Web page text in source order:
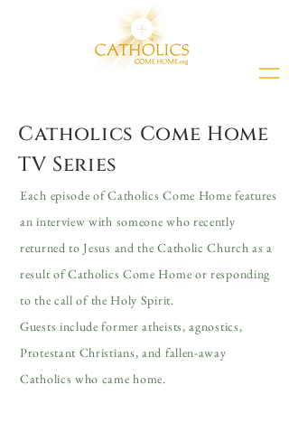
Catholics Come Home
TV Series
Each episode of Catholics Come Home features
an interview with someone who recently
returned to Jesus and the Catholic Church as a
result of Catholics Come Home or responding
to the call of the Holy Spirit.
Guests include former atheists, agnostics,
Protestant Christians, and fallen-away
Catholics who came home.